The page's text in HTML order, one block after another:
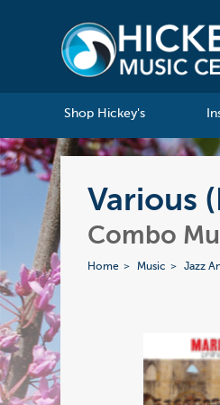
Shop Hickey's
Various
Combo
Home Music Jazz